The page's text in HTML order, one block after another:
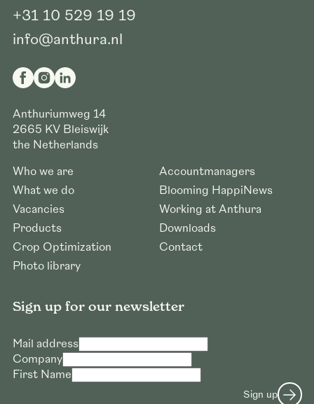
+31 10 529 19 19
info@anthura.nl
Anthuriumweg 14
2665 KV Bleiswijk
the Netherlands
Who we are
What we do
Vacancies
Products
Crop Optimization
Photo library
Accountmanagers
Blooming HappiNews
Working at Anthura
Downloads
Contact
Sign up for our newsletter
Mail address
Company
First Name
Sign up